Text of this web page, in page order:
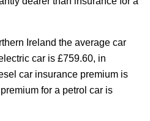
Ireland the average car
car is £759.60, in
car insurance premium is
for a petrol car is